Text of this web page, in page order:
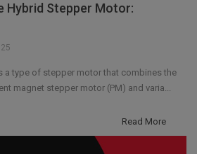
Hybrid Stepper Motor:
a type of stepper motor that combines the
magnet stepper motor (PM) and varia...
Read More